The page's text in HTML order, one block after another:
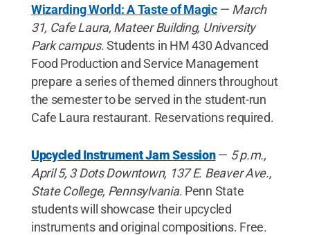
Wizarding World: A Taste of Magic — March
31, Cafe Laura, Mateer Building, University
Park campus. Students in HM 430 Advanced
Food Production and Service Management
prepare a series of themed dinners throughout
the semester to be served in the student-run
Cafe Laura restaurant. Reservations required.
Upcycled Instrument Jam Session— 5 p.m.,
April 5, 3 Dots Downtown, 137 E. Beaver Ave.,
State College, Pennsylvania. Penn State
students will showcase their upcycled
instruments and original compositions. Free.